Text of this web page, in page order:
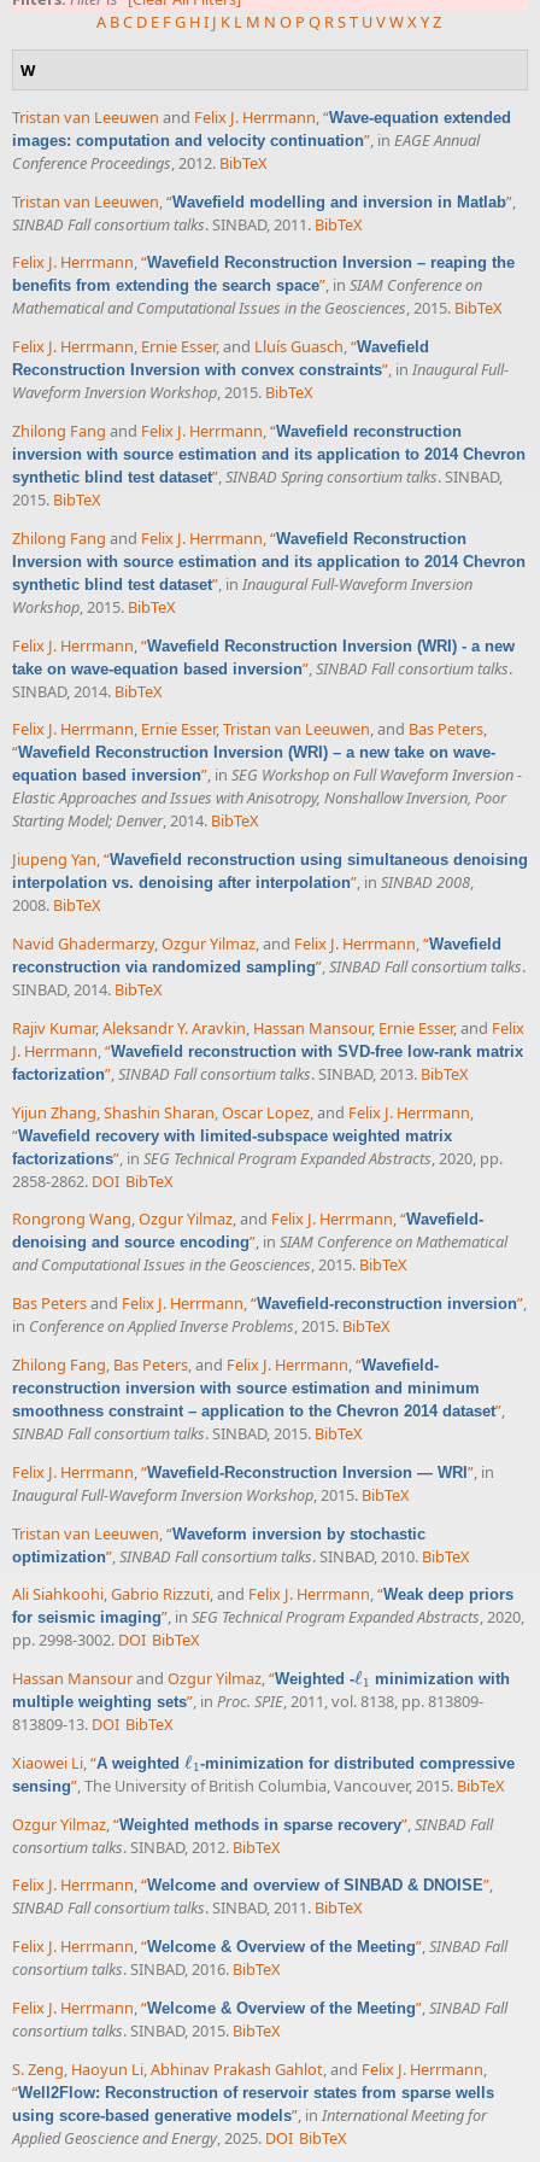
A BC D E FG HI J K L M N O P Q RST UVWXYZ
W
Tristan van Leeuwen and Felix J. Herrmann,“Wave-equation extended
images: computation and velocity continuation”, in EAGE Annual
Conference Proceedings, 2012. BibTeX
Tristan van Leeuwen “Wavefield modelling and inversion in Matlab”
SINBAD Fall consortium talks. SINBAD, 2011. BibTeX
Felix J. Herrmann,“Wavefield Reconstruction Inversion – reaping the
benefits from extending the search space”, in SIAM Conference on
Mathematical and Computational Issues in the Geosciences, 2015. BibTeX
Felix J. Herrmann, Ernie Esser, and Lluís Guasch,“Wavefield
Reconstruction Inversion with convex constraints”, in Inaugural Full-
Waveform Inversion Workshop, 2015. BibTeX
Zhilong Fang and Felix J. Herrmann,“Wavefield reconstruction
inversion with source estimation and its application to 2014 Chevron
synthetic blind test dataset”,SINBAD Spring consortium talks. SINBAD,
2015. BibTeX
Zhilong Fang and Felix J. Herrmann,“Wavefield Reconstruction
Inversion with source estimation and its application to 2014 Chevron
synthetic blind test dataset”, in Inaugural Full-Waveform Inversion
Workshop, 2015. BibTeX
Felix J. Herrmann “Wavefield Reconstruction Inversion (WRI) - a new
take on wave-equation based inversion” SINBAD Fall consortium talks.
SINBAD, 2014. BibTeX
Felix J. Herrmann, Ernie Esser,Tristan van Leeuwen, and Bas Peters,
“Wavefield Reconstruction Inversion (WRI) – a new take on wave-
equation based inversion”, in SEG Workshop on Full Waveform Inversion -
Elastic Approaches and Issues with Anisotropy, Nonshallow Inversion, Poor
Starting Model; Denver, 2014. BibTeX
Jiupeng Yan,“Wavefield reconstruction using simultaneous denoising
interpolation vs. denoising after interpolation”, in SINBAD 2008,
2008. BibTeX
Navid Ghadermarzy,Ozgur Yilmaz, and Felix J. Herrmann,“Wavefield
reconstruction via randomized sampling”,SINBAD Fall consortium talks.
SINBAD, 2014. BibTeX
Rajiv Kumar,Aleksandr Y. Aravkin, Hassan Mansour, Ernie Esser, and Felix
J. Herrmann,“Wavefield reconstruction with SVD-free low-rank matrix
factorization”,SINBAD Fall consortium talks. SINBAD, 2013. BibTeX
Yijun Zhang Shashin Sharan Oscar Lopez , and Felix J. Herrmann
“Wavefield recovery with limited-subspace weighted matrix
factorizations” , in SEG Technical Program Expanded Abstracts , 2020, pp.
2858-2862. DOI BibTeX
Rongrong Wang,Ozgur Yilmaz, and Felix J. Herrmann,“Wavefield-
denoising and source encoding”, in SIAM Conference on Mathematical
and Computational Issues in the Geosciences, 2015. BibTeX
Bas Petersand Felix J. Herrmann,“Wavefield-reconstruction inversion”,
in Conference on Applied Inverse Problems, 2015. BibTeX
Zhilong Fang, Bas Peters, and Felix J. Herrmann,“Wavefield-
reconstruction inversion with source estimation and minimum
smoothness constraint – application to the Chevron 2014 dataset”,
SINBAD Fall consortium talks. SINBAD, 2015. BibTeX
Felix J. Herrmann,“Wavefield-Reconstruction Inversion — WRI”, in
Inaugural Full-Waveform Inversion Workshop, 2015. BibTeX
Tristan van Leeuwen “Waveform inversion by stochastic
optimization” SINBAD Fall consortium talks. SINBAD, 2010. BibTeX
Ali Siahkoohi,Gabrio Rizzuti, and Felix J. Herrmann,“Weak deep priors
for seismic imaging”, in SEG Technical Program Expanded Abstracts, 2020,
pp. 2998-3002. DOI BibTeX
Hassan Mansourand Ozgur Yilmaz,“Weighted -ℓ1
ℓ1 minimization with
multiple weighting sets”, in Proc. SPIE, 2011, vol. 8138, pp. 813809-
813809-13. DOI BibTeX
Xiaowei Li,“A weighted ℓ1
ℓ1-minimization for distributed compressive
sensing”, The University of British Columbia, Vancouver, 2015. BibTeX
Ozgur Yilmaz,“Weighted methods in sparse recovery”,SINBAD Fall
consortium talks. SINBAD, 2012. BibTeX
Felix J. Herrmann,“Welcome and overview of SINBAD & DNOISE”,
SINBAD Fall consortium talks. SINBAD, 2011. BibTeX
Felix J. Herrmann,“Welcome & Overview of the Meeting”,SINBAD Fall
consortium talks. SINBAD, 2016. BibTeX
Felix J. Herrmann,“Welcome & Overview of the Meeting”,SINBAD Fall
consortium talks. SINBAD, 2015. BibTeX
S. Zeng, Haoyun Li,Abhinav Prakash Gahlot, and Felix J. Herrmann,
“Well2Flow: Reconstruction of reservoir states from sparse wells
using score-based generative models”, in International Meeting for
Applied Geoscience and Energy, 2025. DOI BibTeX